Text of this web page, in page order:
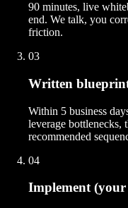
90 minutes, live
end. We talk, you
friction.
03
Written
Within 5 business
leverage bottlenecks,
recommended
04
Implement